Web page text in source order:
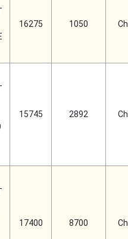
16275 1050
15745 2892
17400 8700